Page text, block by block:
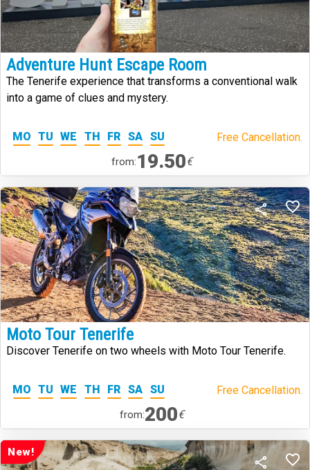
Adventure Hunt Escape Room
The Tenerife experience that transforms a conventional walk
into a game of clues and mystery.
MO TU WE TH FR SA SU Free Cancellation.
from:19.50€
Moto Tour Tenerife
Discover Tenerife on two wheels with Moto Tour Tenerife.
MO TU WE TH FR SA SU Free Cancellation.
from:200€
New!